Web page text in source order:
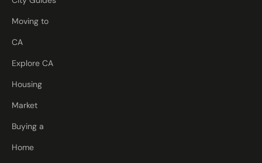
Moving to
CA
Explore CA
Housing
Market
Buying a
Home